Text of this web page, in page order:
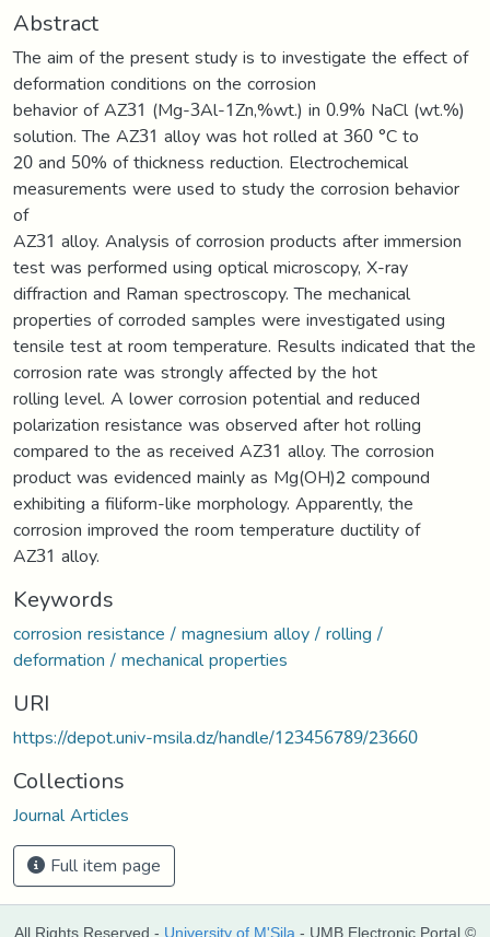
Abstract
The aim of the present study is to investigate the effect of
deformation conditions on the corrosion
behavior of AZ31 (Mg-3Al-1Zn,%wt.) in 0.9% NaCl (wt.%)
solution. The AZ31 alloy was hot rolled at 360 °C to
20 and 50% of thickness reduction. Electrochemical
measurements were used to study the corrosion behavior
of
AZ31 alloy. Analysis of corrosion products after immersion
test was performed using optical microscopy, X-ray
diffraction and Raman spectroscopy. The mechanical
properties of corroded samples were investigated using
tensile test at room temperature. Results indicated that the
corrosion rate was strongly affected by the hot
rolling level. A lower corrosion potential and reduced
polarization resistance was observed after hot rolling
compared to the as received AZ31 alloy. The corrosion
product was evidenced mainly as Mg(OH)2 compound
exhibiting a filiform-like morphology. Apparently, the
corrosion improved the room temperature ductility of
AZ31 alloy.
Keywords
corrosion resistance / magnesium alloy / rolling /
deformation / mechanical properties
URI
https://depot.univ-msila.dz/handle/123456789/23660
Collections
Journal Articles
Full item page
All Rights Reserved - University of M'Sila - UMB Electronic Portal ©